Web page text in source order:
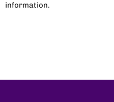
information.